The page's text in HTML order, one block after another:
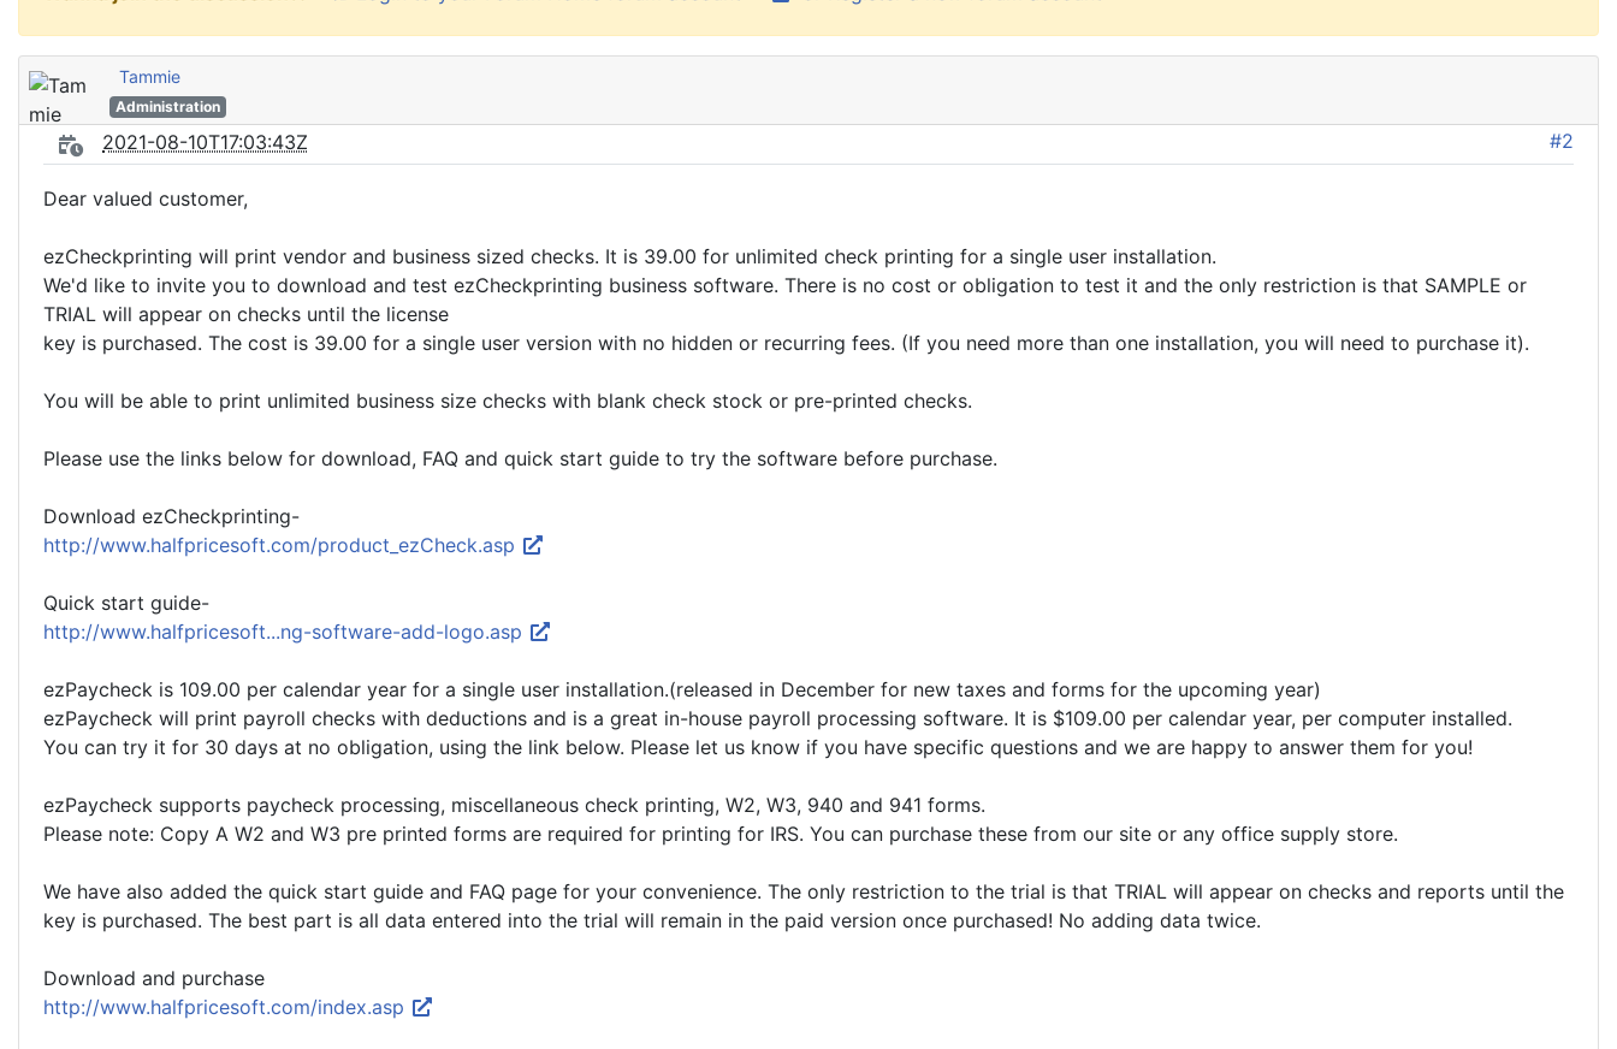
Tammie
Administration
2021-08-10T17:03:43Z #2
Dear valued customer,
ezCheckprinting will print vendor and business sized checks. It is 39.00 for unlimited check printing for a single user installation.
We'd like to invite you to download and test ezCheckprinting business software. There is no cost or obligation to test it and the only restriction is that SAMPLE or
TRIAL will appear on checks until the license
key is purchased. The cost is 39.00 for a single user version with no hidden or recurring fees. (If you need more than one installation, you will need to purchase it).
You will be able to print unlimited business size checks with blank check stock or pre-printed checks.
Please use the links below for download, FAQ and quick start guide to try the software before purchase.
Download ezCheckprinting-
http://www.halfpricesoft.com/product_ezCheck.asp
Quick start guide-
http://www.halfpricesoft...ng-software-add-logo.asp
ezPaycheck is 109.00 per calendar year for a single user installation.(released in December for new taxes and forms for the upcoming year)
ezPaycheck will print payroll checks with deductions and is a great in-house payroll processing software. It is $109.00 per calendar year, per computer installed.
You can try it for 30 days at no obligation, using the link below. Please let us know if you have specific questions and we are happy to answer them for you!
ezPaycheck supports paycheck processing, miscellaneous check printing, W2, W3, 940 and 941 forms.
Please note: Copy A W2 and W3 pre printed forms are required for printing for IRS. You can purchase these from our site or any office supply store.
We have also added the quick start guide and FAQ page for your convenience. The only restriction to the trial is that TRIAL will appear on checks and reports until the
key is purchased. The best part is all data entered into the trial will remain in the paid version once purchased! No adding data twice.
Download and purchase
http://www.halfpricesoft.com/index.asp